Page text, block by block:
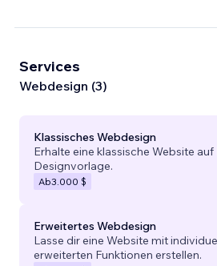
Services
Webdesign (3)
Klassisches Webdesign
Erhalte eine klassische Website auf
Designvorlage.
Ab3.000 $
Erweitertes Webdesign
Lasse dir eine Website mit
erweiterten Funktionen erstellen.